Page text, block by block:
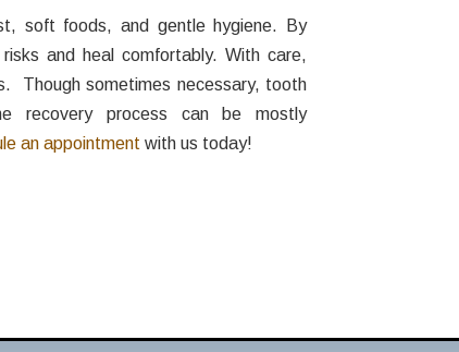
soft foods, and gentle hygiene. By
and heal comfortably. With care,
Though sometimes necessary, tooth
recovery process can be mostly
an appointment with us today!